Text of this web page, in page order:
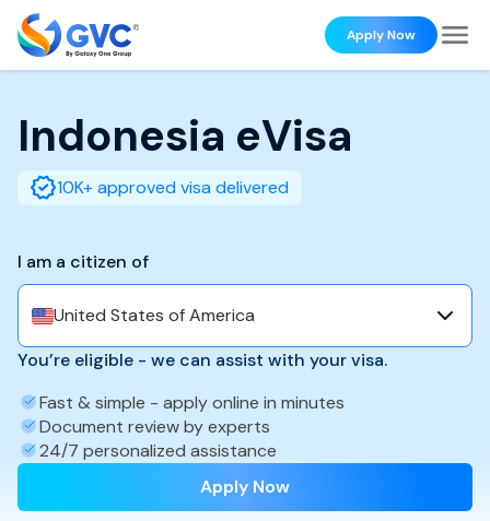
Apply Now
Indonesia eVisa
10K+ approved visa delivered
I am a citizen of
United States of America
You’re eligible - we can assist with your visa.
Fast & simple - apply online in minutes
Document review by experts
24/7 personalized assistance
Apply Now